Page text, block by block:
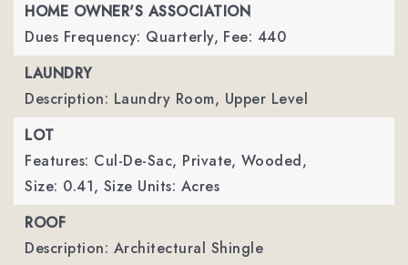
HOME OWNER'S ASSOCIATION
Dues Frequency: Quarterly, Fee: 440
LAUNDRY
Description: Laundry Room, Upper Level
LOT
Features: Cul-De-Sac, Private, Wooded,
Size: 0.41, Size Units: Acres
ROOF
Description: Architectural Shingle